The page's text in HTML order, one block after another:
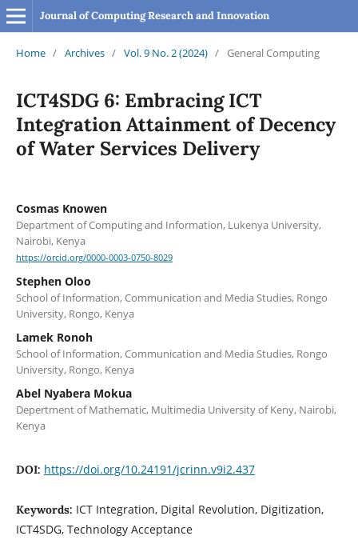
Journal of Computing Research and Innovation
Home / Archives / Vol. 9 No. 2 (2024) / General Computing
ICT4SDG 6: Embracing ICT
Integration Attainment of Decency
of Water Services Delivery
Cosmas Knowen
Department of Computing and Information, Lukenya University,
Nairobi, Kenya
https://orcid.org/0000-0003-0750-8029
Stephen Oloo
School of Information, Communication and Media Studies, Rongo
University, Rongo, Kenya
Lamek Ronoh
School of Information, Communication and Media Studies, Rongo
University, Rongo, Kenya
Abel Nyabera Mokua
Depertment of Mathematic, Multimedia University of Keny, Nairobi,
Kenya
DOI: https://doi.org/10.24191/jcrinn.v9i2.437
Keywords: ICT Integration, Digital Revolution, Digitization,
ICT4SDG, Technology Acceptance